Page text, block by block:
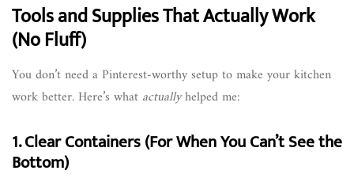
Tools and Supplies That Actually Work
(No Fluff)
You don’t need a Pinterest-worthy setup to make your kitchen
work better. Here’s what actuallyhelped me:
1. Clear Containers (For When You Can’t See the
Bottom)